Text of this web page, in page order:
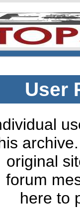
User
original
forum
here to